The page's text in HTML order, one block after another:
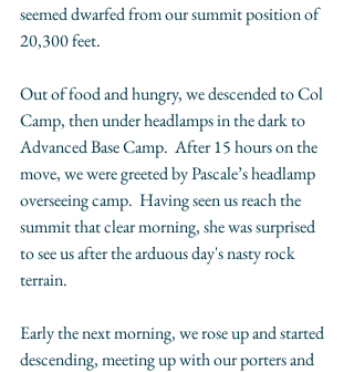
seemed dwarfed from our summit position of
20,300 feet.
Out of food and hungry, we descended to Col
Camp, then under headlamps in the dark to
Advanced Base Camp.  After 15 hours on the
move, we were greeted by Pascale’s headlamp
overseeing camp.  Having seen us reach the
summit that clear morning, she was surprised
to see us after the arduous day's nasty rock
terrain.
Early the next morning, we rose up and started
descending, meeting up with our porters and